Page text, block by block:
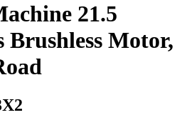
21.5
Motor,